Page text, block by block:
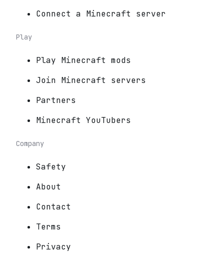
Connect a Minecraft server
Play
Play Minecraft mods
Join Minecraft servers
Partners
Minecraft YouTubers
Company
Safety
About
Contact
Terms
Privacy